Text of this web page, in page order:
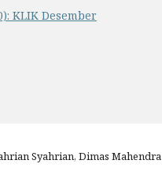
KLIK Desember
Syahrian, Dimas Mahendra